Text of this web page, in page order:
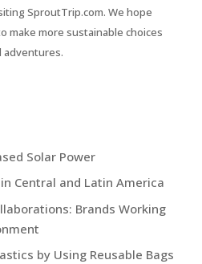
SproutTrip.com. We hope
make more sustainable choices
adventures.
Solar Power
Central and Latin America
Brands Working
by Using Reusable Bags